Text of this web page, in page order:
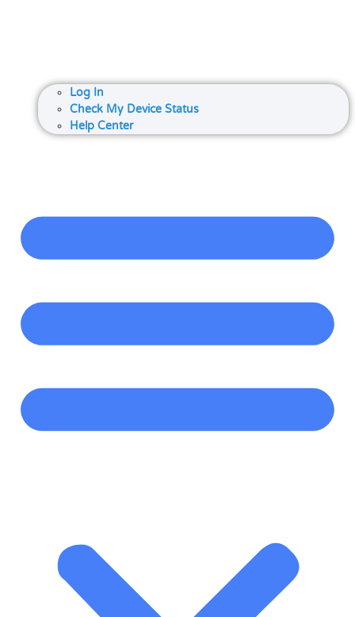
Log In
Check My Device Status
Help Center